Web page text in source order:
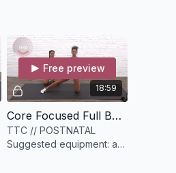
18:59
Free preview
Core Focused Full Body Circuit [19 minutes]
TTC // POSTNATAL
Suggested equipment: a